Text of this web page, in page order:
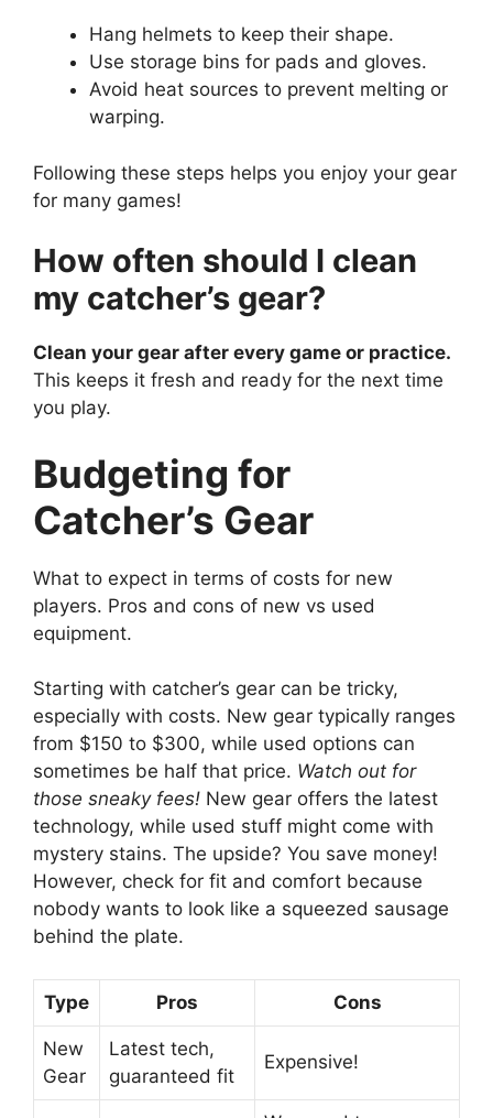
Hang helmets to keep their shape.
Use storage bins for pads and gloves.
Avoid heat sources to prevent melting or
warping.
Following these steps helps you enjoy your gear
for many games!
How often should I clean
my catcher’s gear?
Clean your gear after every game or practice.
This keeps it fresh and ready for the next time
you play.
Budgeting for
Catcher’s Gear
What to expect in terms of costs for new
players. Pros and cons of new vs used
equipment.
Starting with catcher’s gear can be tricky,
especially with costs. New gear typically ranges
from $150 to $300, while used options can
sometimes be half that price. Watch out for
those sneaky fees! New gear offers the latest
technology, while used stuff might come with
mystery stains. The upside? You save money!
However, check for fit and comfort because
nobody wants to look like a squeezed sausage
behind the plate.
Type Pros Cons
New
Gear
Latest tech,
guaranteed fit
Expensive!